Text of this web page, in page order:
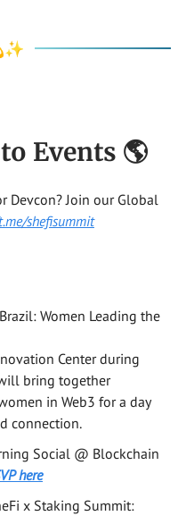
Events 🌎
Devcon? Join our Global
shefisummit
Women Leading the
Center during
bring together
in Web3 for a day
connection.
Social @ Blockchain
here
x Staking Summit: